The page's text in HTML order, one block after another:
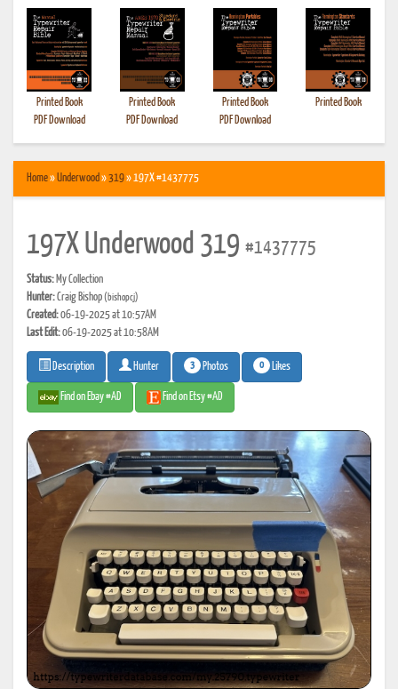
Printed Book
PDF Download
Printed Book
PDF Download
Printed Book
PDF Download
Printed Book
Home»Underwood»319» 197X #1437775
197X Underwood 319 #1437775
Status: My Collection
Hunter:Craig Bishop(bishopcj)
Created:06-19-2025 at 10:57AM
Last Edit:06-19-2025 at 10:58AM
Description Hunter 3 Photos 0 Likes
Find on Ebay #AD Find on Etsy #AD